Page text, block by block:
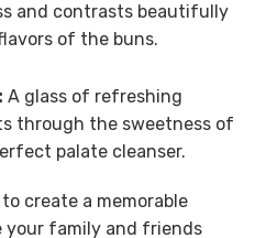
and contrasts beautifully
of the buns.
A glass of refreshing
through the sweetness of
palate cleanser.
create a memorable
your family and friends